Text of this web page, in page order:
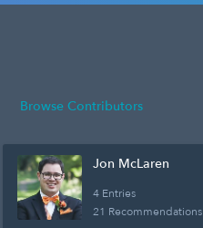
Browse Contributors
Jon McLaren
4 Entries
21 Recommendations